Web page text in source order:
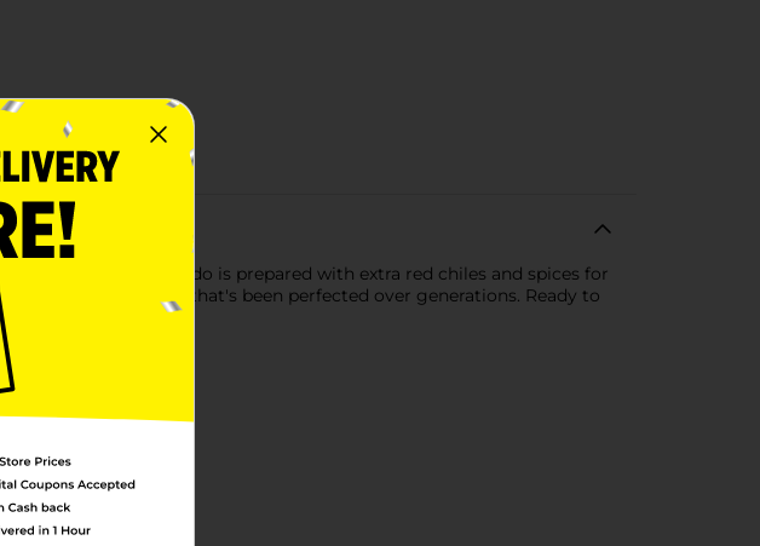
of the original menudo is prepared with extra red chiles and spices for
a homemade taste that's been perfected over generations. Ready to